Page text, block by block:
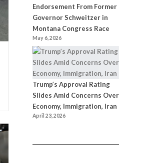
Endorsement From Former
Governor Schweitzer in
Montana Congress Race
May 6, 2026
Trump’s Approval Rating
Slides Amid Concerns Over
Economy, Immigration, Iran
April 23, 2026